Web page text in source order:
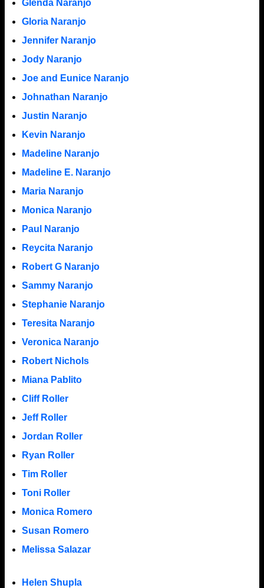
Glenda Naranjo
Gloria Naranjo
Jennifer Naranjo
Jody Naranjo
Joe and Eunice Naranjo
Johnathan Naranjo
Justin Naranjo
Kevin Naranjo
Madeline Naranjo
Madeline E. Naranjo
Maria Naranjo
Monica Naranjo
Paul Naranjo
Reycita Naranjo
Robert G Naranjo
Sammy Naranjo
Stephanie Naranjo
Teresita Naranjo
Veronica Naranjo
Robert Nichols
Miana Pablito
Cliff Roller
Jeff Roller
Jordan Roller
Ryan Roller
Tim Roller
Toni Roller
Monica Romero
Susan Romero
Melissa Salazar
Helen Shupla